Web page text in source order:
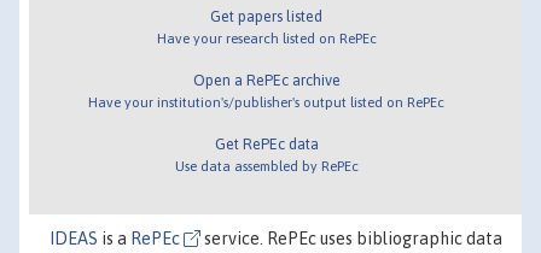
Get papers listed
Have your research listed on RePEc
Open a RePEc archive
Have your institution's/publisher's output listed on RePEc
Get RePEc data
Use data assembled by RePEc
IDEAS is a RePEc service. RePEc uses bibliographic data